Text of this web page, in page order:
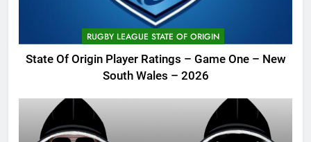
RUGBY LEAGUE STATE OF ORIGIN
State Of Origin Player Ratings – Game One – New
South Wales – 2026